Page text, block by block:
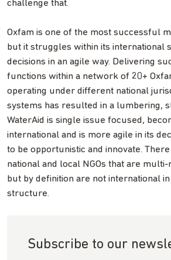
challenge that.
Oxfam is one of the most successful
but it struggles within its international
decisions in an agile way. Delivering
functions within a network of 20+
operating under different national
systems has resulted in a lumbering,
WaterAid is single issue focused,
international and is more agile in its
to be opportunistic and innovate.
national and local NGOs that are multi-
but by definition are not international
structure.
Subscribe to our